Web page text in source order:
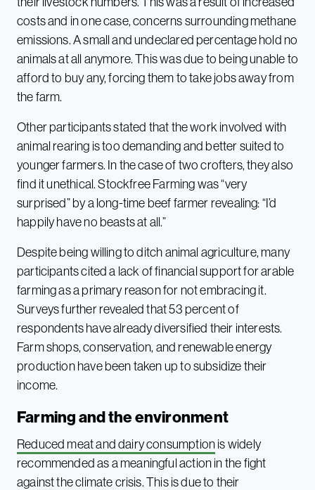
costs and in one case, concerns surrounding methane
emissions. A small and undeclared percentage hold no
animals at all anymore. This was due to being unable to
afford to buy any, forcing them to take jobs away from
the farm.
Other participants stated that the work involved with
animal rearing is too demanding and better suited to
younger farmers. In the case of two crofters, they also
find it unethical. Stockfree Farming was “very
surprised” by a long-time beef farmer revealing: “I’d
happily have no beasts at all.”
Despite being willing to ditch animal agriculture, many
participants cited a lack of financial support for arable
farming as a primary reason for not embracing it.
Surveys further revealed that 53 percent of
respondents have already diversified their interests.
Farm shops, conservation, and renewable energy
production have been taken up to subsidize their
income.
Farming and the environment
Reduced meat and dairy consumptionis widely
recommended as a meaningful action in the fight
against the climate crisis. This is due to their